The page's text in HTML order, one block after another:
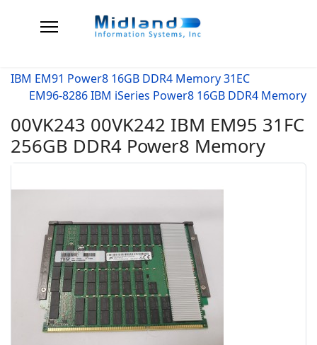
IBM EM91 Power8 16GB DDR4 Memory 31EC
EM96-8286 IBM iSeries Power8 16GB DDR4 Memory
00VK243 00VK242 IBM EM95 31FC
256GB DDR4 Power8 Memory